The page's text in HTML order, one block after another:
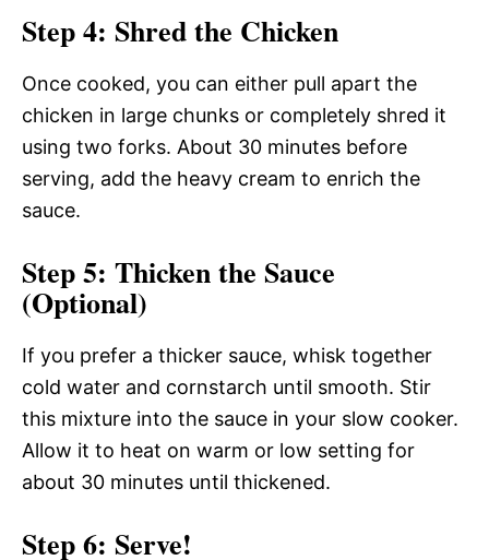
Step 4: Shred the Chicken
Once cooked, you can either pull apart the
chicken in large chunks or completely shred it
using two forks. About 30 minutes before
serving, add the heavy cream to enrich the
sauce.
Step 5: Thicken the Sauce
(Optional)
If you prefer a thicker sauce, whisk together
cold water and cornstarch until smooth. Stir
this mixture into the sauce in your slow cooker.
Allow it to heat on warm or low setting for
about 30 minutes until thickened.
Step 6: Serve!